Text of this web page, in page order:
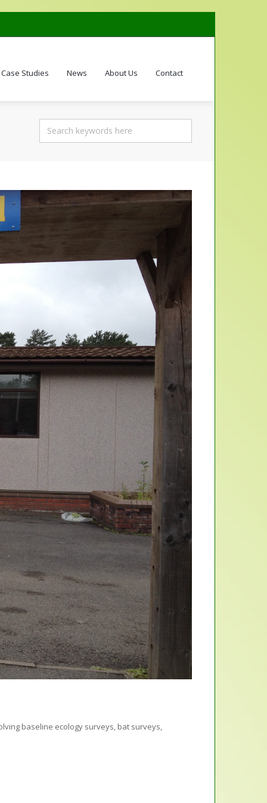
Case Studies News About Us Contact
baseline ecology surveys, bat surveys,